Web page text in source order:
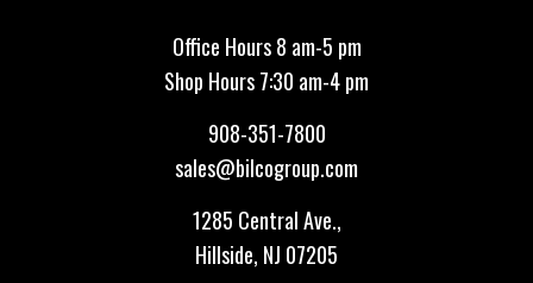
Office Hours 8 am-5 pm
Shop Hours 7:30 am-4 pm
908-351-7800
sales@bilcogroup.com
1285 Central Ave.,
Hillside, NJ 07205